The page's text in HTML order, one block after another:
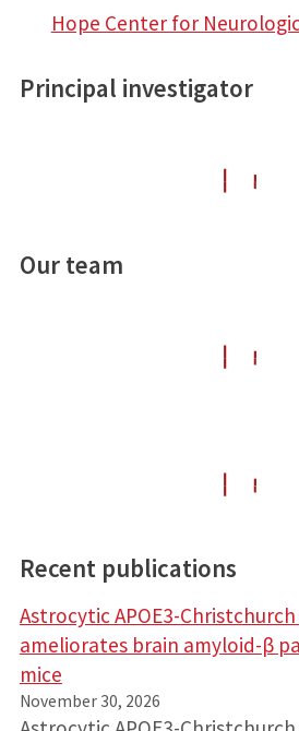
Hope Center for
Principal investigator
Our team
Recent publications
Astrocytic APOE3-
ameliorates brain amyloid-β
mice
November 30, 2026